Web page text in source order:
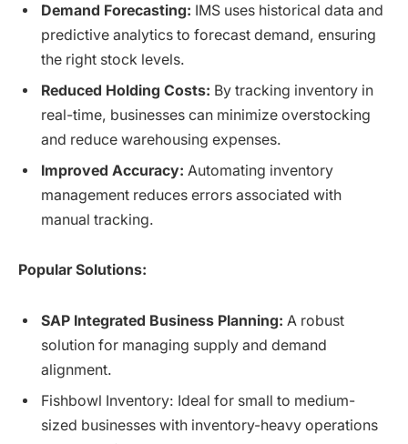
Demand Forecasting: IMS uses historical data and
predictive analytics to forecast demand, ensuring
the right stock levels.
Reduced Holding Costs: By tracking inventory in
real-time, businesses can minimize overstocking
and reduce warehousing expenses.
Improved Accuracy: Automating inventory
management reduces errors associated with
manual tracking.
Popular Solutions:
SAP Integrated Business Planning: A robust
solution for managing supply and demand
alignment.
Fishbowl Inventory: Ideal for small to medium-
sized businesses with inventory-heavy operations